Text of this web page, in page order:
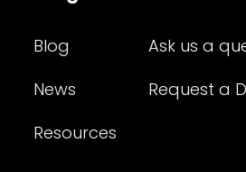
Blog
News
Resources
Ask us a
Request a